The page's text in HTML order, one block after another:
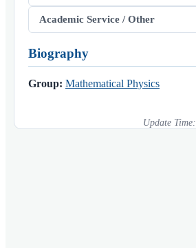
Academic Service / Other
Biography
Group: Mathematical Physics
Update Time: